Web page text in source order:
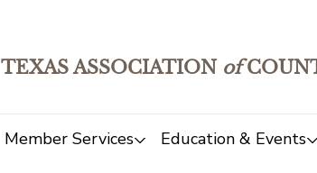
TEXAS ASSOCIATION of
Member Services Education & Events